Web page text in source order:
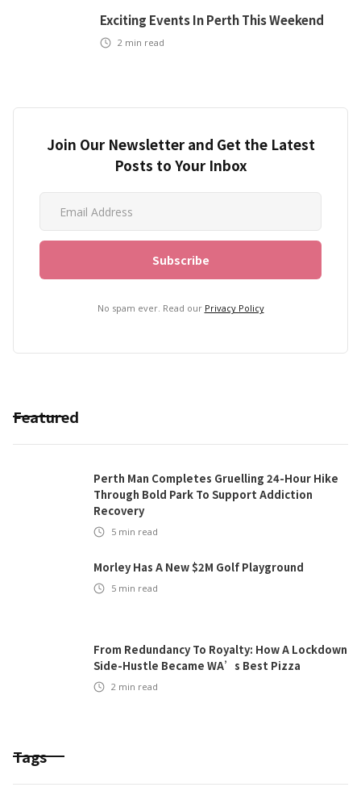
Exciting Events In Perth This Weekend
2 min read
Join Our Newsletter and Get the Latest
Posts to Your Inbox
No spam ever. Read our Privacy Policy
Featured
Perth Man Completes Gruelling 24-Hour Hike
Through Bold Park To Support Addiction
Recovery
5 min read
Morley Has A New $2M Golf Playground
5 min read
From Redundancy To Royalty: How A Lockdown
Side-Hustle Became WA’s Best Pizza
2 min read
Tags